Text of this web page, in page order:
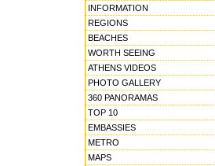
INFORMATION
REGIONS
BEACHES
WORTH SEEING
ATHENS VIDEOS
PHOTO GALLERY
360 PANORAMAS
TOP 10
EMBASSIES
METRO
MAPS